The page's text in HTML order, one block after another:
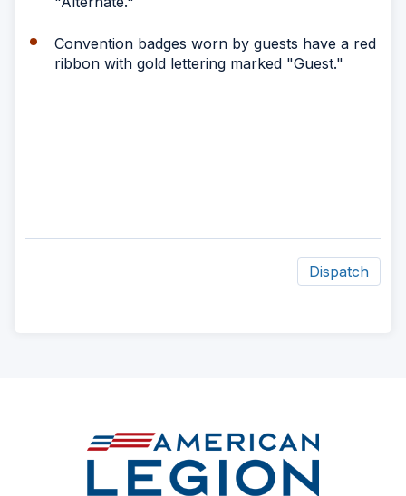
Convention badges worn by guests have a red
ribbon with gold lettering marked "Guest."
Dispatch